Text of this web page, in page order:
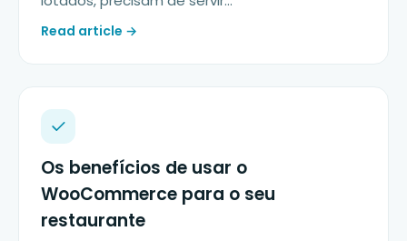
Read article →
Os benefícios de usar o
WooCommerce para o seu
restaurante